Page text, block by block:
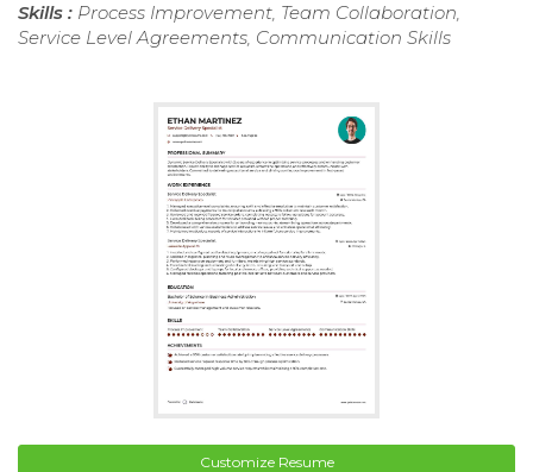
Skills : Process Improvement, Team Collaboration,
Service Level Agreements, Communication Skills
Customize Resume